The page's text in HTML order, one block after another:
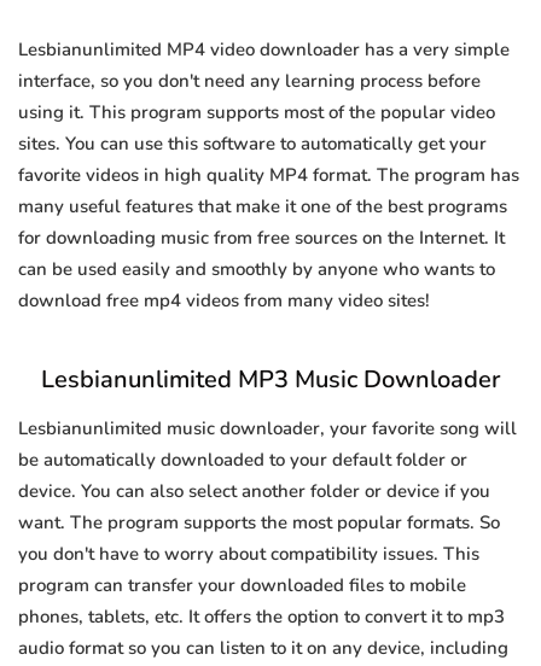
Lesbianunlimited MP4 video downloader has a very simple
interface, so you don't need any learning process before
using it. This program supports most of the popular video
sites. You can use this software to automatically get your
favorite videos in high quality MP4 format. The program has
many useful features that make it one of the best programs
for downloading music from free sources on the Internet. It
can be used easily and smoothly by anyone who wants to
download free mp4 videos from many video sites!
Lesbianunlimited MP3 Music Downloader
Lesbianunlimited music downloader, your favorite song will
be automatically downloaded to your default folder or
device. You can also select another folder or device if you
want. The program supports the most popular formats. So
you don't have to worry about compatibility issues. This
program can transfer your downloaded files to mobile
phones, tablets, etc. It offers the option to convert it to mp3
audio format so you can listen to it on any device, including